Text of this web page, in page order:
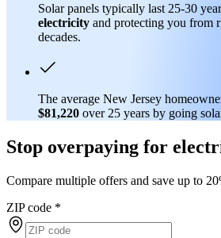
Solar panels typically last 25-30
electricity and protecting you from
decades.
The average New Jersey
$81,220 over 25 years by going
Stop overpaying for
Compare multiple offers and save up to
ZIP code *